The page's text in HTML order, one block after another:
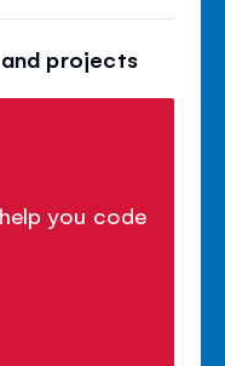
projects
you code